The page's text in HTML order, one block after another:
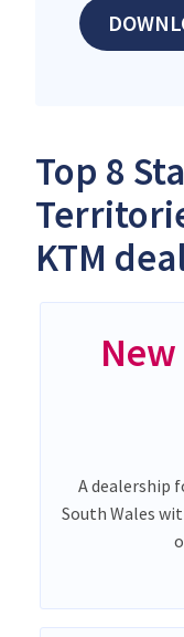
Top 8
KTM
A dealership
South Wales